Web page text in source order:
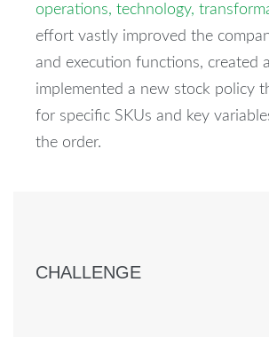
operations, technology,
effort vastly improved the
and execution functions, created
implemented a new stock policy
for specific SKUs and key
the order.
CHALLENGE